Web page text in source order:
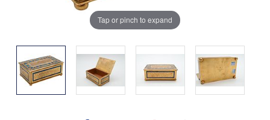
Tap or pinch to expand